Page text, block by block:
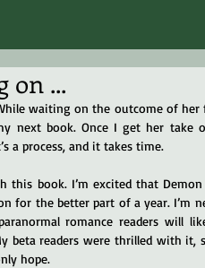
on ...
waiting on the outcome of her
next book. Once I get her take
a process, and it takes time.
this book. I’m excited that
for the better part of a year. I’m
romance readers will
beta readers were thrilled with it,
hope.